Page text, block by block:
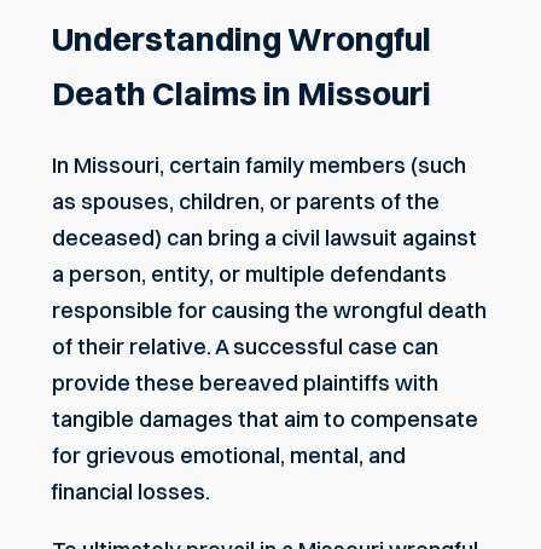
Understanding Wrongful
Death Claims in Missouri
In Missouri, certain family members (such
as spouses, children, or parents of the
deceased) can bring a civil lawsuit against
a person, entity, or multiple defendants
responsible for causing the wrongful death
of their relative. A successful case can
provide these bereaved plaintiffs with
tangible damages that aim to compensate
for grievous emotional, mental, and
financial losses.